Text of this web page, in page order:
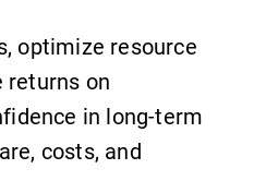
optimize resource
returns on
in long-term
costs, and